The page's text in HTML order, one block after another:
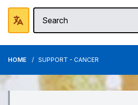
HOME SUPPORT - CANCER